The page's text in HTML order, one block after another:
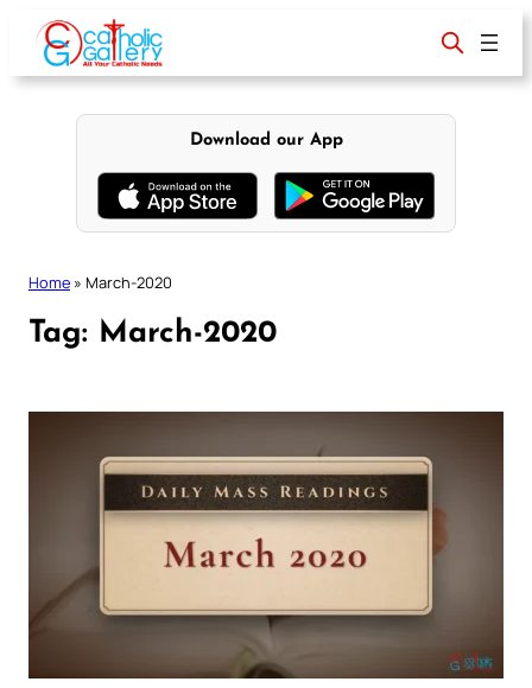
content
Download our App
Home » March-2020
Tag: March-2020